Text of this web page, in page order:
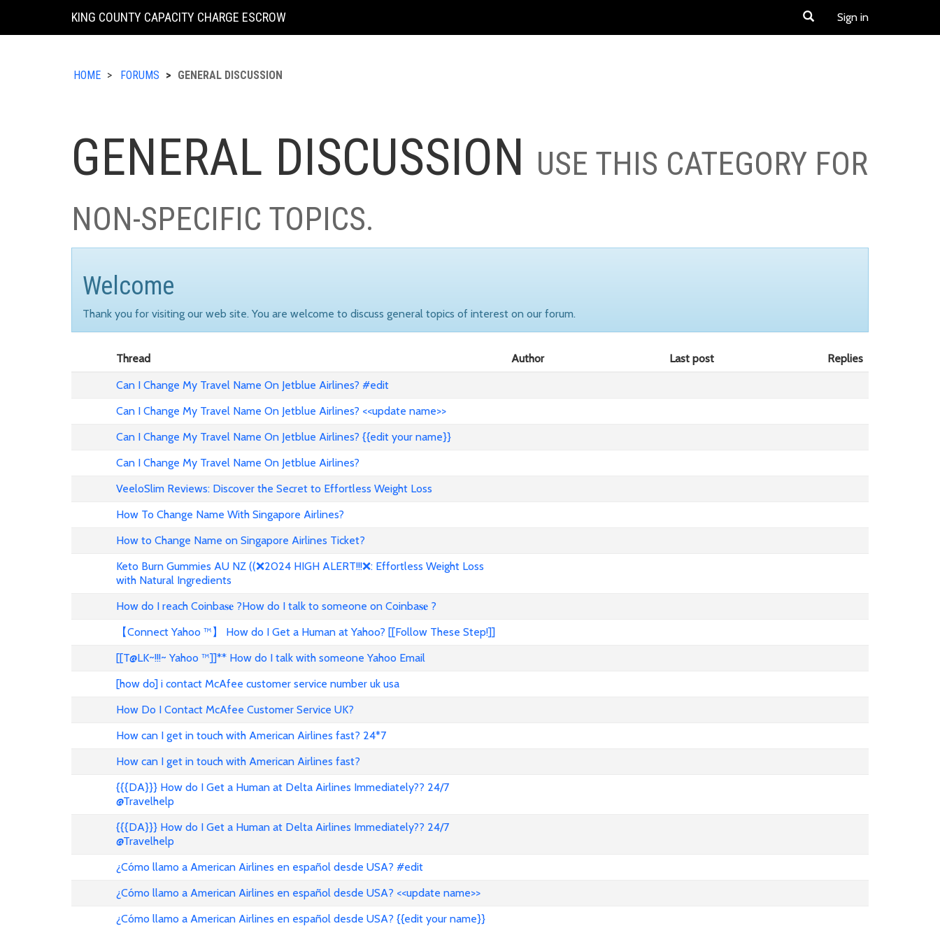
KING COUNTY CAPACITY CHARGE ESCROW Sign in
HOME FORUMS GENERAL DISCUSSION
GENERAL DISCUSSION USE THIS CATEGORY FOR
NON-SPECIFIC TOPICS.
Welcome
Thank you for visiting our web site. You are welcome to discuss general topics of interest on our forum.
Thread Author Last post
Replies
Can I Change My Travel Name On Jetblue Airlines? #edit
Can I Change My Travel Name On Jetblue Airlines? <<update name>>
Can I Change My Travel Name On Jetblue Airlines? {{edit your name}}
Can I Change My Travel Name On Jetblue Airlines?
VeeloSlim Reviews: Discover the Secret to Effortless Weight Loss
How To Change Name With Singapore Airlines?
How to Change Name on Singapore Airlines Ticket?
Keto Burn Gummies AU NZ ((❌2024 HIGH ALERT!!!❌: Effortless Weight Loss
with Natural Ingredients
How do I reach Coinba𝐬𝐞 ?How do I talk to someone on Coinba𝐬𝐞 ?
【Connect Yahoo ™】 How do I Get a Human at Yahoo? [[Follow These Step!]]
[[T@LK~!!!~ Yahoo ™]]** How do I talk with someone Yahoo Email
[how do] i contact McAfee customer service number uk usa
How Do I Contact McAfee Customer Service UK?
How can I get in touch with American Airlines fast? 24*7
How can I get in touch with American Airlines fast?
{{{DA}}} How do I Get a Human at Delta Airlines Immediately?? 24/7
@Travelhelp
{{{DA}}} How do I Get a Human at Delta Airlines Immediately?? 24/7
@Travelhelp
¿Cómo llamo a American Airlines en español desde USA? #edit
¿Cómo llamo a American Airlines en español desde USA? <<update name>>
¿Cómo llamo a American Airlines en español desde USA? {{edit your name}}